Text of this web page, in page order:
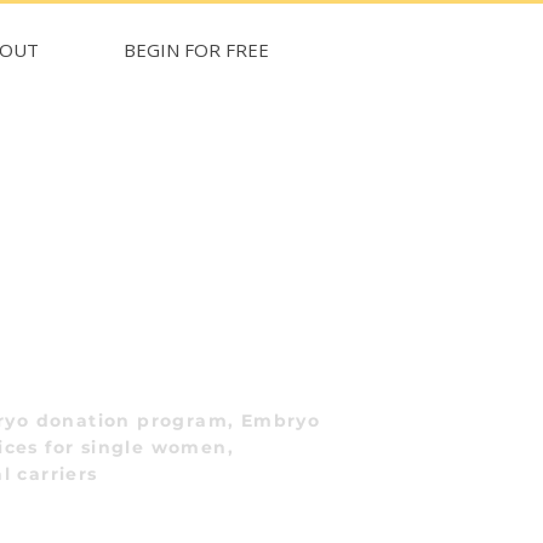
BEGIN FOR FREE
donation program, Embryo
for single women,
carriers